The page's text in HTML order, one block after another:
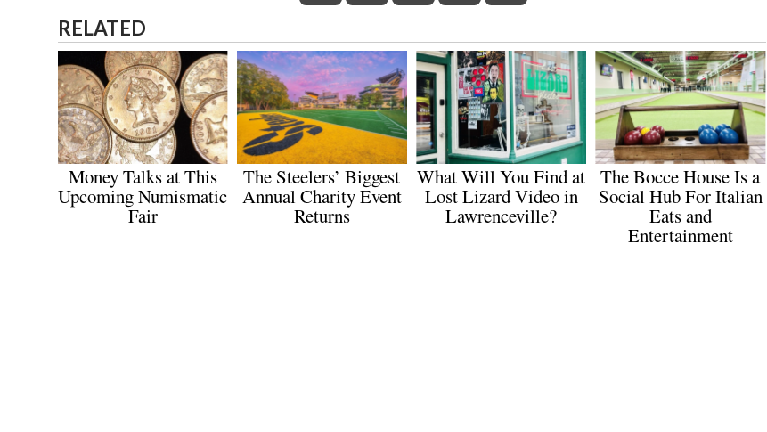
RELATED
Money Talks at This
Upcoming Numismatic
Fair
The Steelers’ Biggest
Annual Charity Event
Returns
What Will You Find at
Lost Lizard Video in
Lawrenceville?
The Bocce House Is a
Social Hub For Italian
Eats and
Entertainment